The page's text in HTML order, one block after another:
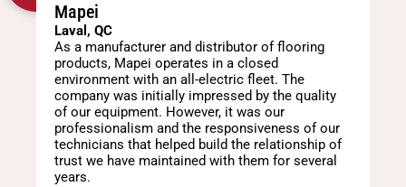
Mapei
Laval, QC
As a manufacturer and distributor of flooring
products, Mapei operates in a closed
environment with an all-electric fleet. The
company was initially impressed by the quality
of our equipment. However, it was our
professionalism and the responsiveness of our
technicians that helped build the relationship of
trust we have maintained with them for several
years.